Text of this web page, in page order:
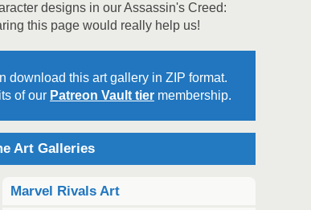
designs in our Assassin's Creed:
this page would really help us!
download this art gallery in ZIP format.
of our Patreon Vault tier membership.
Art Galleries
Marvel Rivals Art